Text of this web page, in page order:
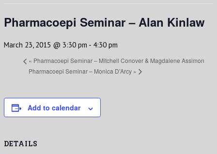
Pharmacoepi Seminar – Alan Kinlaw
March 23, 2015 @ 3:30 pm - 4:30 pm
« Pharmacoepi Seminar – Mitchell Conover & Magdalene Assimon
Pharmacoepi Seminar – Monica D’Arcy »
Add to calendar
DETAILS